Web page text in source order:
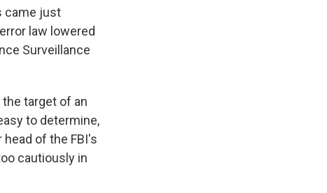
came just
law lowered
Surveillance
target of an
to determine,
of the FBI's
cautiously in